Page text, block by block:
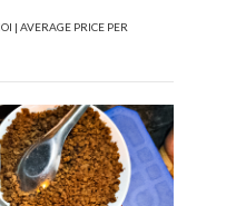
| AVERAGE PRICE PER